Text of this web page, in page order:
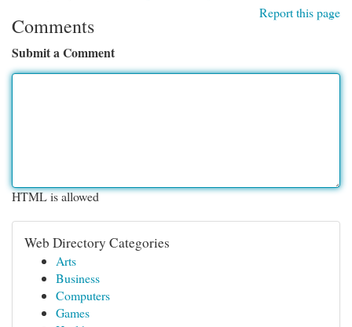
Report this page
Comments
Submit a Comment
HTML is allowed
Web Directory Categories
Arts
Business
Computers
Games